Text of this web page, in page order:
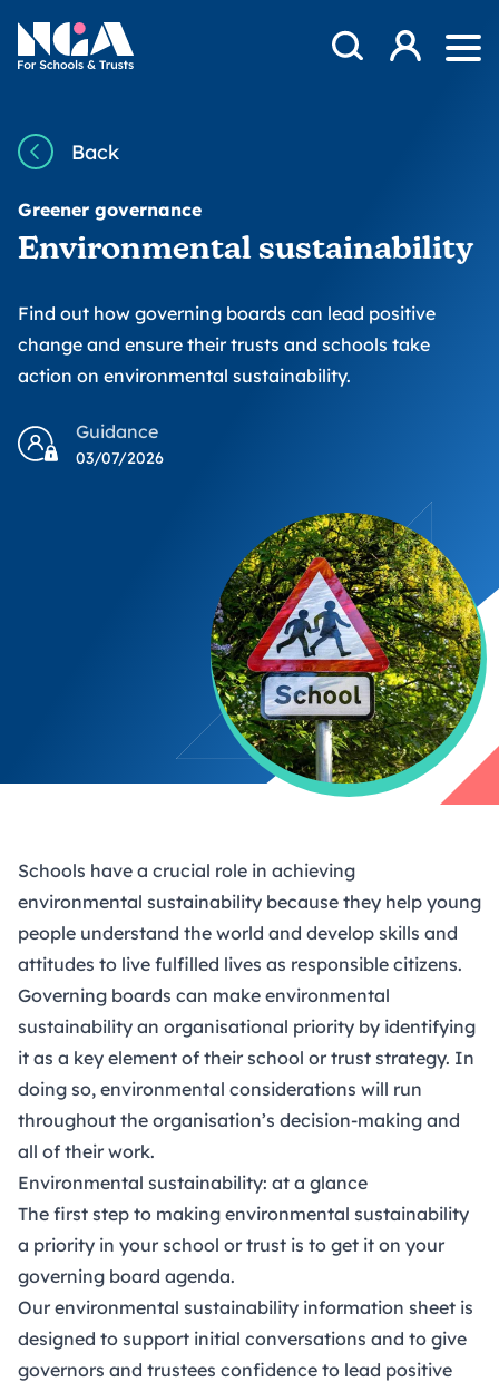
NGA
Open Search
Log in
Back
Greener governance
Environmental sustainability
Find out how governing boards can lead positive
change and ensure their trusts and schools take
action on environmental sustainability.
Guidance
03/07/2026
Schools have a crucial role in achieving
environmental sustainability because they help young
people understand the world and develop skills and
attitudes to live fulfilled lives as responsible citizens.
Governing boards can make environmental
sustainability an organisational priority by identifying
it as a key element of their school or trust strategy. In
doing so, environmental considerations will run
throughout the organisation’s decision-making and
all of their work.
Environmental sustainability: at a glance
The first step to making environmental sustainability
a priority in your school or trust is to get it on your
governing board agenda.
Our environmental sustainability information sheet is
designed to support initial conversations and to give
governors and trustees confidence to lead positive